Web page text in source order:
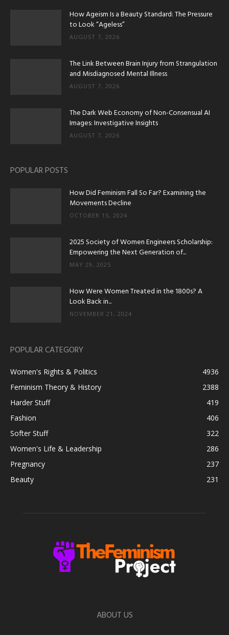
How Ageism Is a Beauty Standard: The Pressure
to Look “Ageless”
AUGUST 7, 2026
The Link Between Brain Injury from Strangulation
and Misdiagnosed Mental Illness
AUGUST 7, 2026
The Dark Web Economy of Non-Consensual AI
Images: Investigative Insights
AUGUST 7, 2026
POPULAR POSTS
How Did Feminism Fall So Far? Examining the
Movements Decline
OCTOBER 15, 2024
2025 Society of Women Engineers Scholarship:
Empowering the Next Generation of...
MAY 29, 2025
How Were Women Treated in the 1800s? A
Look Back in...
NOVEMBER 21, 2024
POPULAR CATEGORY
Women's Rights & Politics
4936
Feminism Theory & History
2388
Harder Stuff
419
Fashion
406
Softer Stuff
322
Women's Life & Leadership
286
Pregnancy
237
Beauty
231
ABOUT US